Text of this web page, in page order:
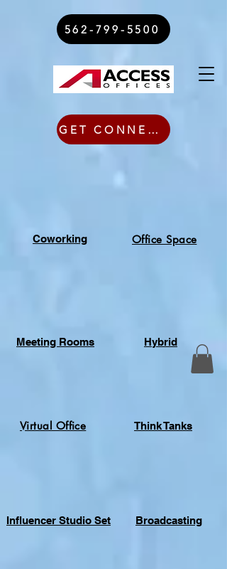
Office Space
Coworking
GET CONNECTED TODAY
Meeting Rooms Hybrid
Virtual Office Think Tanks
Influencer Studio Set Broadcasting
562-799-5500